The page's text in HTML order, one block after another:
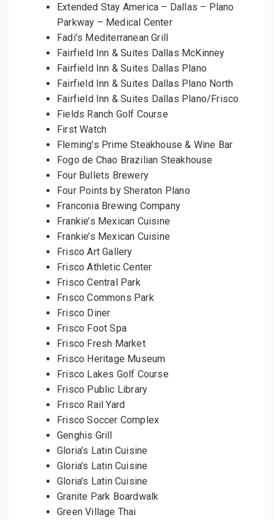
Extended Stay America – Dallas – Plano
Parkway – Medical Center
Fadi’s Mediterranean Grill
Fairfield Inn & Suites Dallas McKinney
Fairfield Inn & Suites Dallas Plano
Fairfield Inn & Suites Dallas Plano North
Fairfield Inn & Suites Dallas Plano/Frisco
Fields Ranch Golf Course
First Watch
Fleming’s Prime Steakhouse & Wine Bar
Fogo de Chao Brazilian Steakhouse
Four Bullets Brewery
Four Points by Sheraton Plano
Franconia Brewing Company
Frankie’s Mexican Cuisine
Frankie’s Mexican Cuisine
Frisco Art Gallery
Frisco Athletic Center
Frisco Central Park
Frisco Commons Park
Frisco Diner
Frisco Foot Spa
Frisco Fresh Market
Frisco Heritage Museum
Frisco Lakes Golf Course
Frisco Public Library
Frisco Rail Yard
Frisco Soccer Complex
Genghis Grill
Gloria’s Latin Cuisine
Gloria’s Latin Cuisine
Gloria’s Latin Cuisine
Granite Park Boardwalk
Green Village Thai